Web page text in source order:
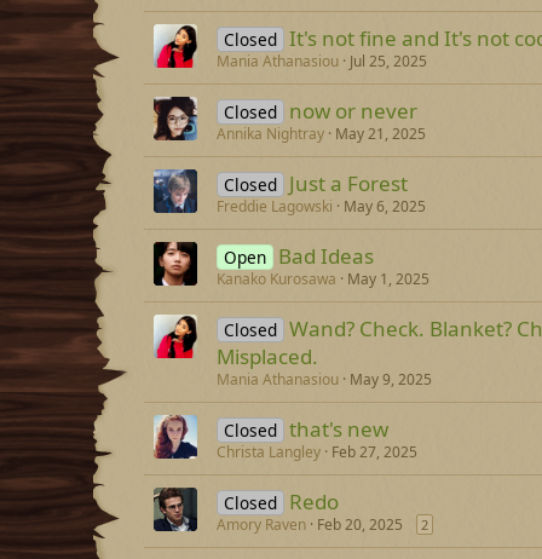
Closed It's not fine and It's not
Mania Athanasiou Jul 25, 2025
Closed now or never
Annika Nightray May 21, 2025
Closed Just a Forest
Freddie Lagowski May 6, 2025
Open Bad Ideas
Kanako Kurosawa May 1, 2025
Closed Wand? Check. Blanket?
Misplaced.
Mania Athanasiou May 9, 2025
Closed that's new
Christa Langley Feb 27, 2025
Closed Redo
Amory Raven Feb 20, 2025 2